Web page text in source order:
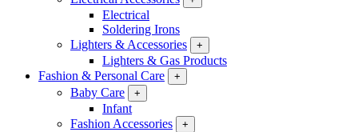
Electrical
Soldering Irons
Lighters & Accessories
+
Lighters & Gas Products
Fashion & Personal Care
+
Baby Care +
Infant
Fashion Accessories
+